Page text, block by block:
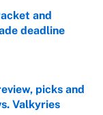
and
deadline
picks and
Valkyries